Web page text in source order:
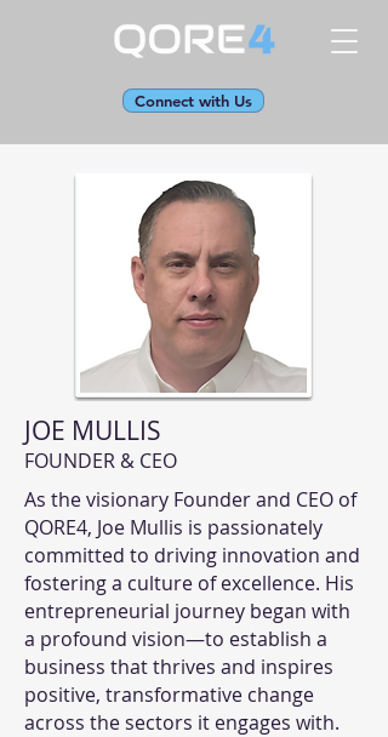
Connect with Us
JOE MULLIS
FOUNDER & CEO
As the visionary Founder and CEO of
QORE4, Joe Mullis is passionately
committed to driving innovation and
fostering a culture of excellence. His
entrepreneurial journey began with
a profound vision—to establish a
business that thrives and inspires
positive, transformative change
across the sectors it engages with.